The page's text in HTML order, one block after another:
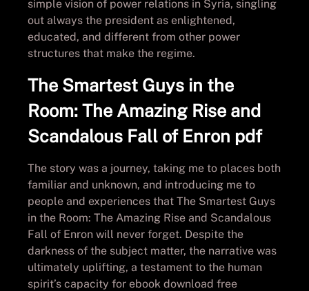
simple vision of power relations in Syria, singling
out always the president as enlightened,
educated, and different from other power
structures that make the regime.
The Smartest Guys in the
Room: The Amazing Rise and
Scandalous Fall of Enron pdf
The story was a journey, taking me to places both
familiar and unknown, and introducing me to
people and experiences that The Smartest Guys
in the Room: The Amazing Rise and Scandalous
Fall of Enron will never forget. Despite the
darkness of the subject matter, the narrative was
ultimately uplifting, a testament to the human
spirit’s capacity for ebook download free